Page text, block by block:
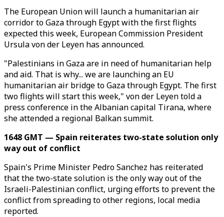
The European Union will launch a humanitarian air
corridor to Gaza through Egypt with the first flights
expected this week, European Commission President
Ursula von der Leyen has announced.
"Palestinians in Gaza are in need of humanitarian help
and aid. That is why... we are launching an EU
humanitarian air bridge to Gaza through Egypt. The first
two flights will start this week," von der Leyen told a
press conference in the Albanian capital Tirana, where
she attended a regional Balkan summit.
1648 GMT — Spain reiterates two-state solution only
way out of conflict
Spain's Prime Minister Pedro Sanchez has reiterated
that the two-state solution is the only way out of the
Israeli-Palestinian conflict, urging efforts to prevent the
conflict from spreading to other regions, local media
reported.